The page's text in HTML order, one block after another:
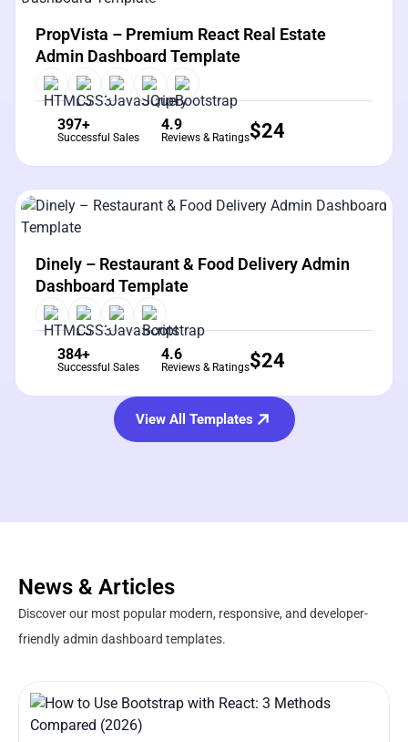
View Details
PropVista – Premium React Real Estate
Admin Dashboard Template
397+
Successful Sales
4.9
Reviews & Ratings$24
View Details
Dinely – Restaurant & Food Delivery Admin
Dashboard Template
384+
Successful Sales
4.6
Reviews & Ratings$24
View All Templates
News & Articles
Discover our most popular modern, responsive, and developer-
friendly admin dashboard templates.